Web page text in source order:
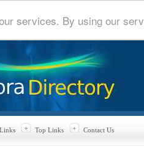
services. By using our
Top Links Contact Us